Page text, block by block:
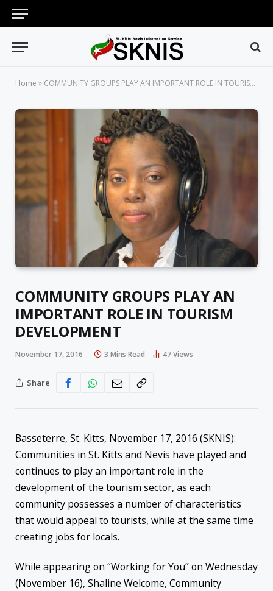
Home » COMMUNITY GROUPS PLAY AN IMPORTANT ROLE IN TOURISM DEVELOPMENT
COMMUNITY GROUPS PLAY AN
IMPORTANT ROLE IN TOURISM
DEVELOPMENT
November 17, 2016 3 Mins Read 47Views
Share
Basseterre, St. Kitts, November 17, 2016 (SKNIS):
Communities in St. Kitts and Nevis have played and
continues to play an important role in the
development of the tourism sector, as each
community possesses a number of characteristics
that would appeal to tourists, while at the same time
creating jobs for locals.
While appearing on “Working for You” on Wednesday
(November 16), Shaline Welcome, Community